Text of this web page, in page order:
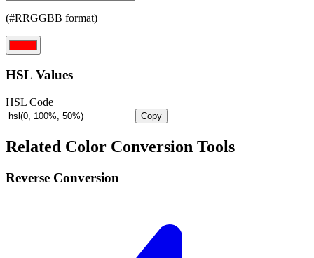
(#RRGGBB format)
HSL Values
HSL Code
Copy
Related Color Conversion Tools
Reverse Conversion